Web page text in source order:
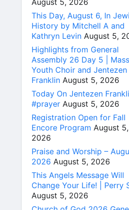
This Day, August 6, In
History by Mitchell A and
Kathryn Levin August 5,
Highlights from General
Assembly 26 Day 5 | Mass
Youth Choir and Jentezen
Franklin August 5, 2026
Today On Jentezen
#prayer August 5, 2026
Registration Open for Fall
Encore Program August 5,
2026
Praise and Worship –
2026 August 5, 2026
This Angels Message Will
Change Your Life! | Perry
August 5, 2026